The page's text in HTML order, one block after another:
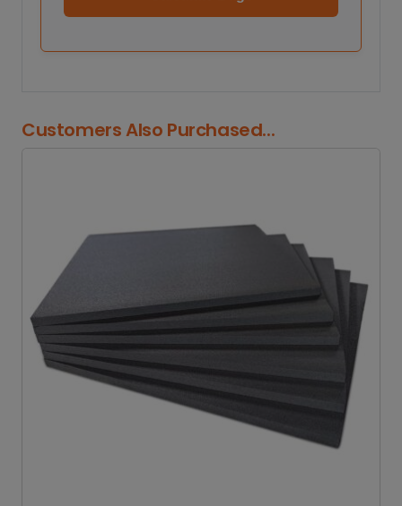
Customers Also Purchased...